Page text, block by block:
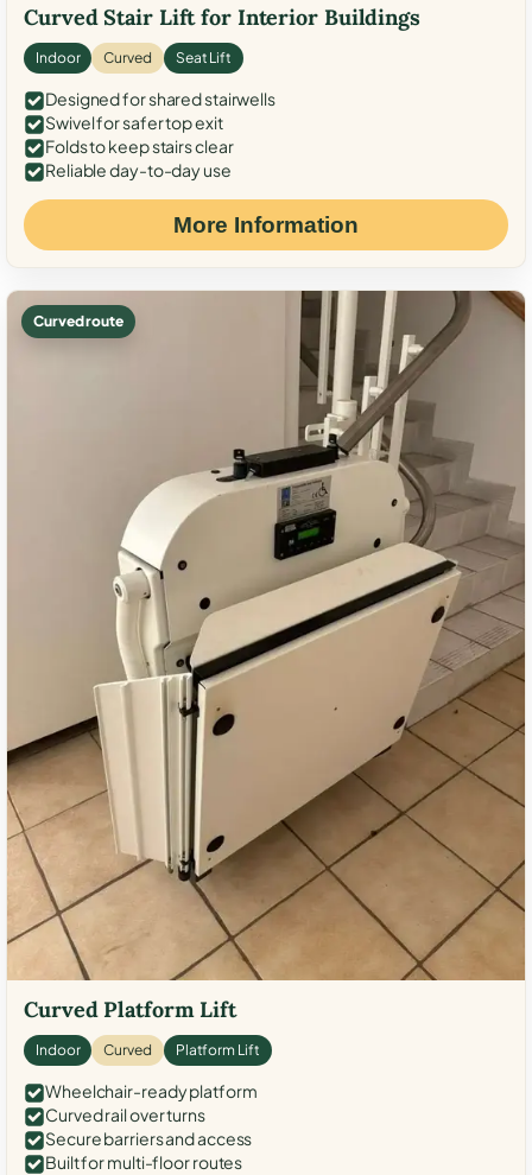
Curved Stair Lift for Interior Buildings
Indoor Curved Seat Lift
Designed for shared stairwells
Swivel for safer top exit
Folds to keep stairs clear
Reliable day-to-day use
More Information
Curved route
Curved Platform Lift
Indoor Curved Platform Lift
Wheelchair-ready platform
Curved rail over turns
Secure barriers and access
Built for multi-floor routes